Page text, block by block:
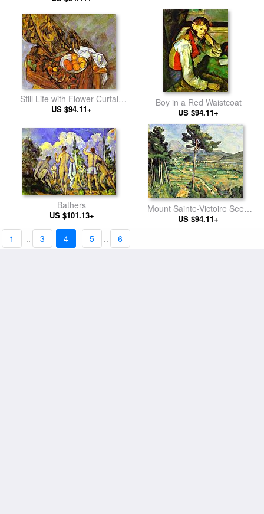
Still Life with Flower Curtain
and Fruit
US $94.11+
Boy in a Red Waistcoat
US $94.11+
Bathers
US $101.13+
Mount Sainte-Victoire Seen
from Bellevue
US $94.11+
1 .. 3 4 5 .. 6